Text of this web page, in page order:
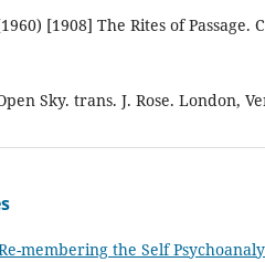
[1908] The Rites of Passage.
Sky. trans. J. Rose. London,
membering the Self